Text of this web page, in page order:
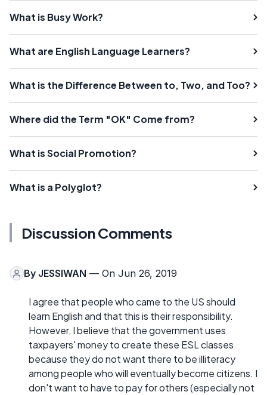
What is Busy Work?
What are English Language Learners?
What is the Difference Between to, Two, and Too?
Where did the Term "OK" Come from?
What is Social Promotion?
What is a Polyglot?
Discussion Comments
By JESSIWAN — On Jun 26, 2019
I agree that people who came to the US should
learn English and that this is their responsibility.
However, I believe that the government uses
taxpayers' money to create these ESL classes
because they do not want there to be illiteracy
among people who will eventually become citizens. I
don't want to have to pay for others (especially not